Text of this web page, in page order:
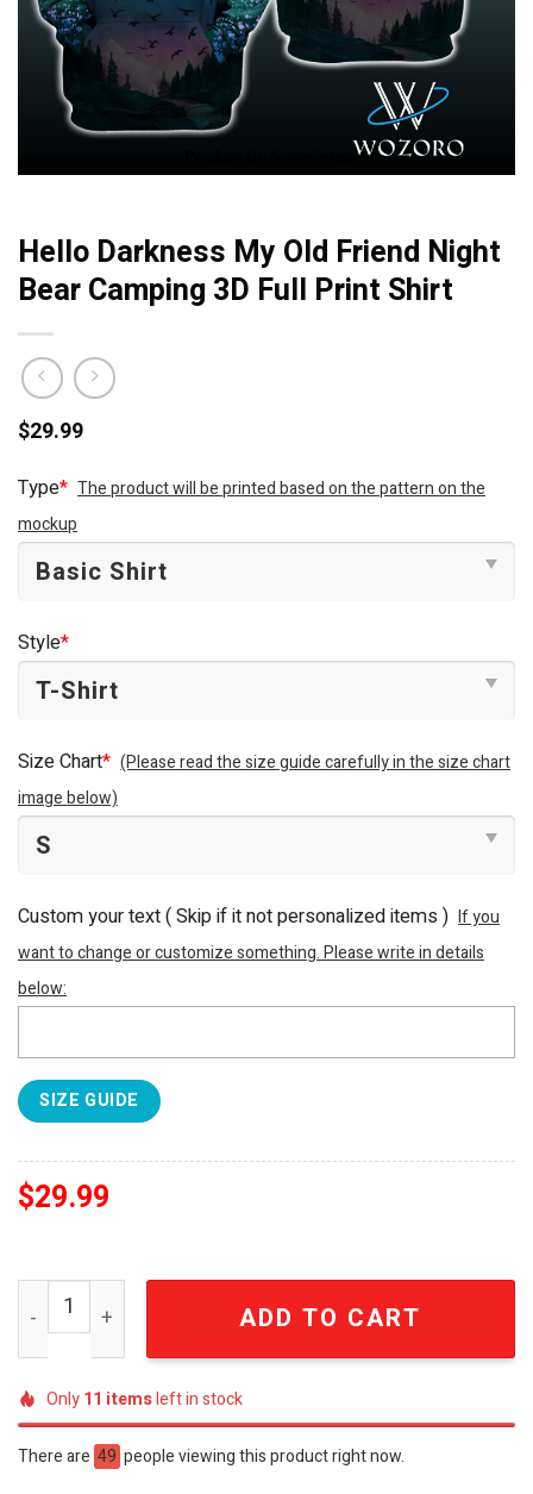
Hello Darkness My Old Friend Night
Bear Camping 3D Full Print Shirt
$29.99
Type* The product will be printed based on the pattern on the
mockup
Style*
Size Chart* (Please read the size guide carefully in the size chart
image below)
Custom your text ( Skip if it not personalized items ) If you
want to change or customize something. Please write in details
below:
SIZE GUIDE
$29.99
Hello Darkness My Old Friend Night Bear Camping 3D
ADD TO CART
Only11 itemsleft in stock
There are 49 people viewing this product right now.